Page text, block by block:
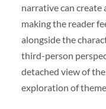
narrative can create
making the reader
alongside the
third-person
detached view of
exploration of